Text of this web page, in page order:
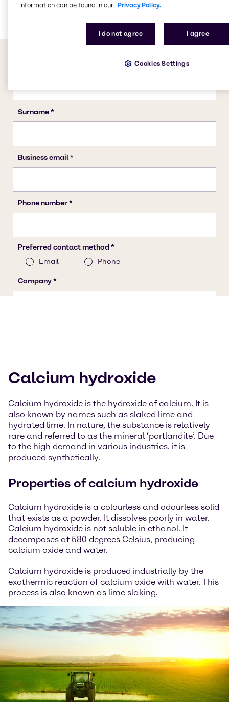
Rubber
Calcium hydroxide
Calcium hydroxide is the hydroxide of calcium. It is
also known by names such as slaked lime and
hydrated lime. In nature, the substance is relatively
rare and referred to as the mineral ‘portlandite’. Due
to the high demand in various industries, it is
produced synthetically.
Properties of calcium hydroxide
Calcium hydroxide is a colourless and odourless solid
that exists as a powder. It dissolves poorly in water.
Calcium hydroxide is not soluble in ethanol. It
decomposes at 580 degrees Celsius, producing
calcium oxide and water.
Calcium hydroxide is produced industrially by the
exothermic reaction of calcium oxide with water. This
process is also known as lime slaking.
information can be found in our Privacy Policy.
I do not agree I agree
Cookies Settings